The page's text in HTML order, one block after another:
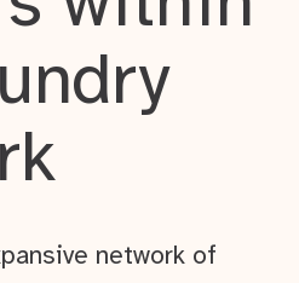
network of